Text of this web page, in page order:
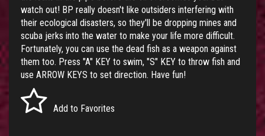
watch out! BP really doesn't like outsiders interfering with
their ecological disasters, so they'll be dropping mines and
scuba jerks into the water to make your life more difficult.
Fortunately, you can use the dead fish as a weapon against
them too. Press "A" KEY to swim, "S" KEY to throw fish and
use ARROW KEYS to set direction. Have fun!
Add to Favorites